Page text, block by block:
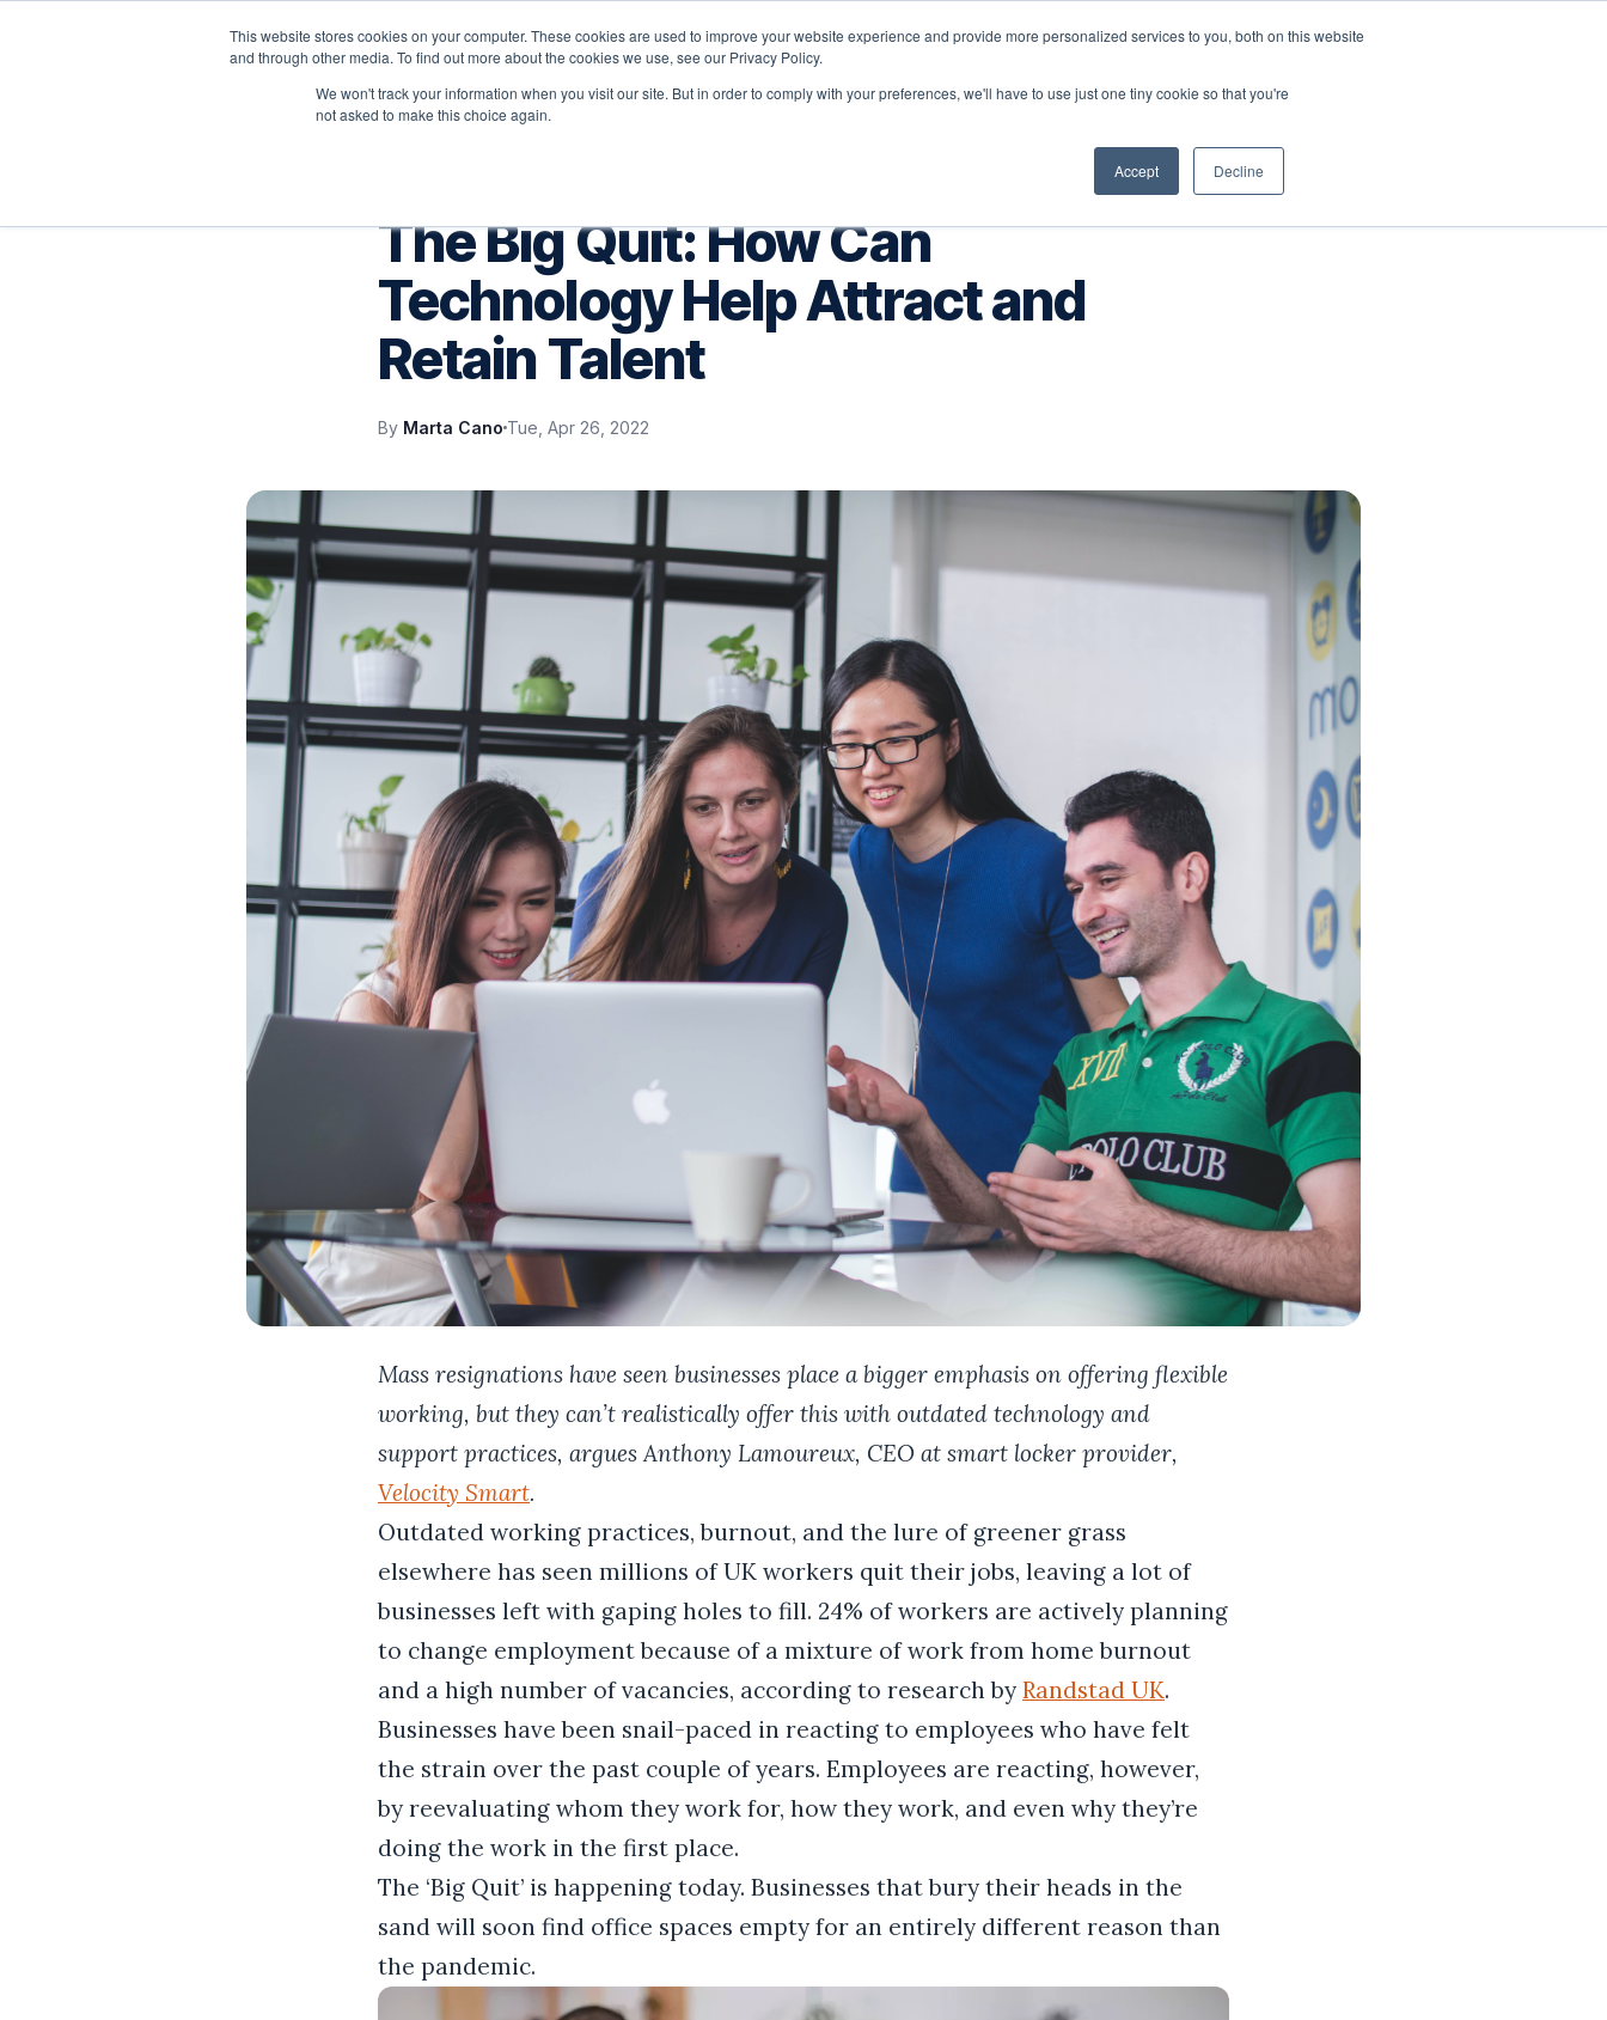
This website stores cookies on your computer. These cookies are used to improve your website experience and provide more personalized services to you, both on this website
and through other media. To find out more about the cookies we use, see our Privacy Policy.
We won't track your information when you visit our site. But in order to comply with your preferences, we'll have to use just one tiny cookie so that you're
not asked to make this choice again.
Accept Decline
Platform Solutions Why Velocity
The Big Quit: How Can
Technology Help Attract and
Retain Talent
By Marta Cano Tue, Apr 26, 2022
Mass resignations have seen businesses place a bigger emphasis on offering flexible
working, but they can’t realistically offer this with outdated technology and
support practices, arguesAnthony Lamoureux, CEO at smart locker provider,
Velocity Smart.
Outdated working practices, burnout, and the lure of greener grass
elsewhere has seen millions of UK workers quit their jobs, leaving a lot of
businesses left with gaping holes to fill. 24% of workers are actively planning
to change employment because of a mixture of work from home burnout
and a high number of vacancies, according to research by Randstad UK.
Businesses have been snail-paced in reacting to employees who have felt
the strain over the past couple of years. Employees are reacting, however,
by reevaluating whom they work for, how they work, and even why they’re
doing the work in the first place.
The ‘Big Quit’ is happening today. Businesses that bury their heads in the
sand will soon find office spaces empty for an entirely different reason than
the pandemic.